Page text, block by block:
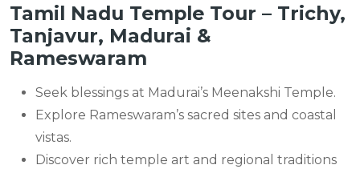
Tamil Nadu Temple Tour – Trichy,
Tanjavur, Madurai &
Rameswaram
Seek blessings at Madurai’s Meenakshi Temple.
Explore Rameswaram’s sacred sites and coastal
vistas.
Discover rich temple art and regional traditions